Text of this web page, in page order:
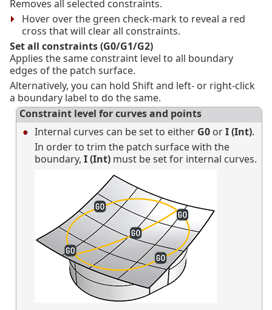
Removes all selected constraints.
Hover over the green check-mark to reveal a red
cross that will clear all constraints.
Set all constraints (G0/G1/G2)
Applies the same constraint level to all boundary
edges of the patch surface.
Alternatively, you can hold Shift and left- or right-click
a boundary label to do the same.
Constraint level for curves and points
Internal curves can be set to either G0 orI (Int).
In order to trim the patch surface with the
boundary, I (Int) must be set for internal curves.